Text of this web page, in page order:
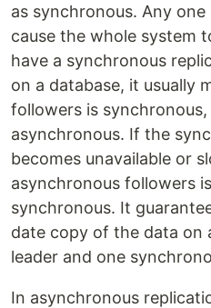
as synchronous. Any
cause the whole system
have a synchronous
on a database, it usually
followers is
asynchronous. If the
becomes unavailable or
asynchronous followers
synchronous. It
date copy of the data on
leader and one
In asynchronous